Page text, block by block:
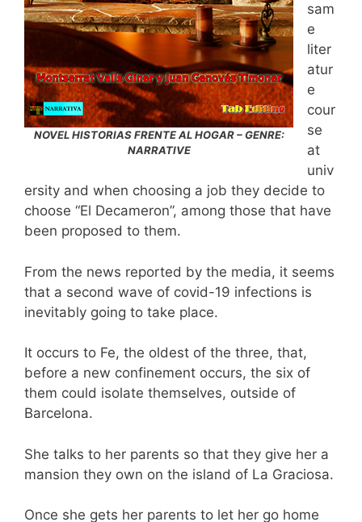
NOVEL HISTORIAS FRENTE AL HOGAR – GENRE:
NARRATIVE
sam
e
liter
atur
e
cour
se
at
univ
ersity and when choosing a job they decide to
choose “El Decameron”, among those that have
been proposed to them.
From the news reported by the media, it seems
that a second wave of covid-19 infections is
inevitably going to take place.
It occurs to Fe, the oldest of the three, that,
before a new confinement occurs, the six of
them could isolate themselves, outside of
Barcelona.
She talks to her parents so that they give her a
mansion they own on the island of La Graciosa.
Once she gets her parents to let her go home